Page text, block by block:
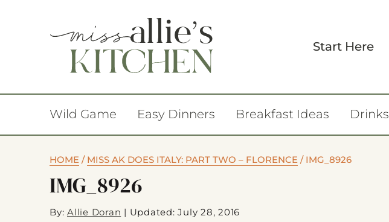
Start Here
Wild Game Easy Dinners Breakfast Ideas Drinks
HOME / MISS AK DOES ITALY: PART TWO – FLORENCE / IMG_8926
IMG_8926
By: Allie Doran | Updated: July 28, 2016